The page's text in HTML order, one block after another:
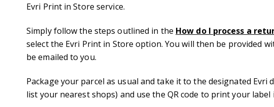
Evri Print in Store service.
Simply follow the steps outlined in the How do I process a
select the Evri Print in Store option. You will then be provided
be emailed to you.
Package your parcel as usual and take it to the designated
list your nearest shops) and use the QR code to print your label